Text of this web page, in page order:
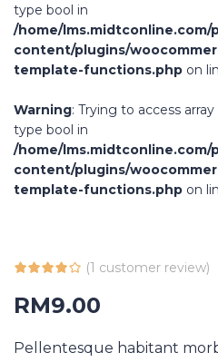
type bool in
/home/lms.midtconline.com/
content/plugins/
template-functions.php on
Warning: Trying to access
type bool in
/home/lms.midtconline.com/
content/plugins/
template-functions.php on
(1 customer review)
RM9.00
Pellentesque habitant